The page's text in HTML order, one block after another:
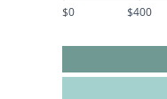
$0 $400